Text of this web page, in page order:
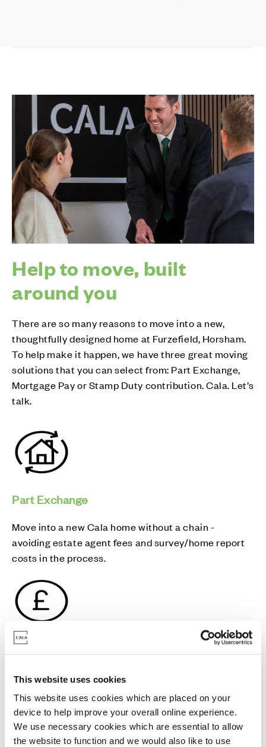
This website uses cookies
This website uses cookies which are placed on your
device to help improve your overall online experience.
We use necessary cookies which are essential to allow
the website to function and we would also like to use
Help to move, built
around you
There are so many reasons to move into a new,
thoughtfully designed home at Furzefield, Horsham.
To help make it happen, we have three great moving
solutions that you can select from: Part Exchange,
Mortgage Pay or Stamp Duty contribution. Cala. Let’s
talk.
Part Exchange
Move into a new Cala home without a chain -
avoiding estate agent fees and survey/home report
costs in the process.
Mortgage Pay
Mortgage Pay is our welcome gift to you, the chance
outgoings.